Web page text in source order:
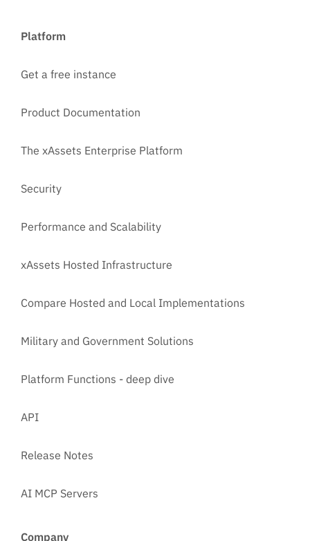
Platform
Get a free instance
Product Documentation
The xAssets Enterprise Platform
Security
Performance and Scalability
xAssets Hosted Infrastructure
Compare Hosted and Local Implementations
Military and Government Solutions
Platform Functions - deep dive
API
Release Notes
AI MCP Servers
Company